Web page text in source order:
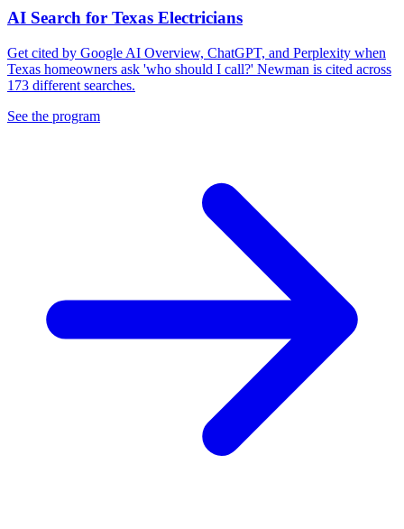
AI Search for Texas Electricians
Get cited by Google AI Overview, ChatGPT, and Perplexity when
Texas homeowners ask 'who should I call?' Newman is cited across
173 different searches.
See the program